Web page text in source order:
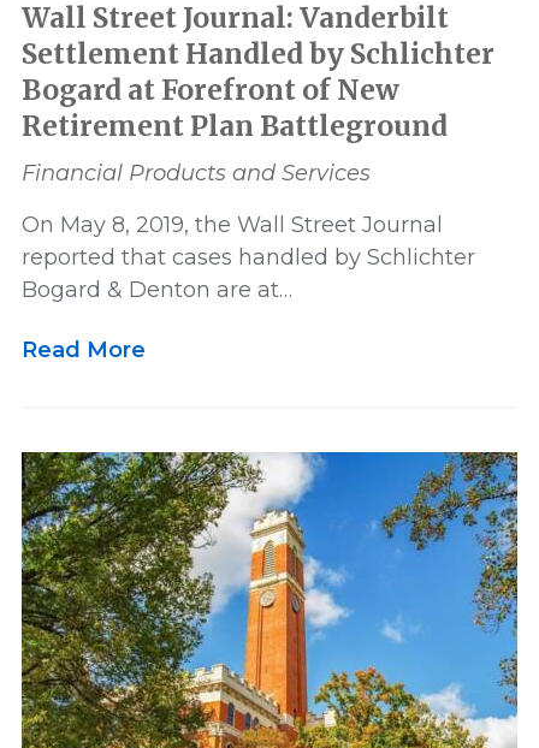
Wall Street Journal: Vanderbilt
Settlement Handled by Schlichter
Bogard at Forefront of New
Retirement Plan Battleground
Financial Products and Services
On May 8, 2019, the Wall Street Journal
reported that cases handled by Schlichter
Bogard & Denton are at…
Read More